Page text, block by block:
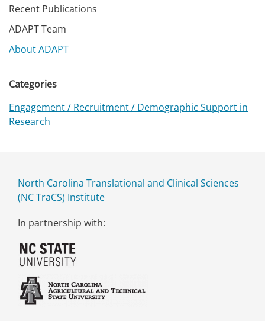
Recent Publications
ADAPT Team
About ADAPT
Categories
Engagement / Recruitment / Demographic Support in
Research
North Carolina Translational and Clinical Sciences
(NC TraCS) Institute
In partnership with: